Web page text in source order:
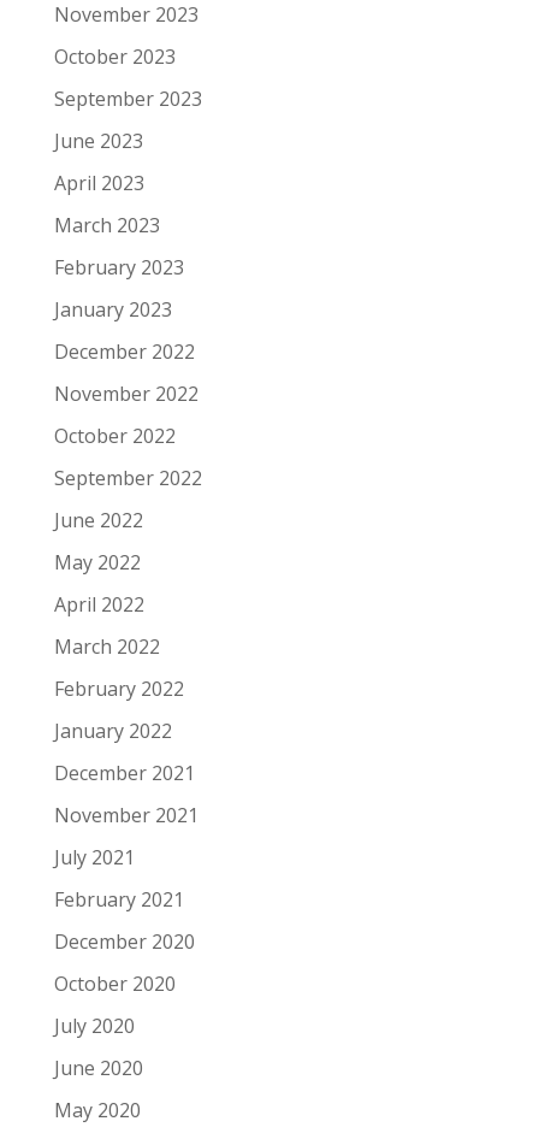
November 2023
October 2023
September 2023
June 2023
April 2023
March 2023
February 2023
January 2023
December 2022
November 2022
October 2022
September 2022
June 2022
May 2022
April 2022
March 2022
February 2022
January 2022
December 2021
November 2021
July 2021
February 2021
December 2020
October 2020
July 2020
June 2020
May 2020